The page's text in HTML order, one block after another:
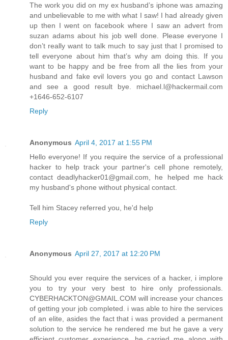
The work you did on my ex husband’s iphone was amazing
and unbelievable to me with what I saw! I had already given
up then I went on facebook where I saw an advert from
suzan adams about his job well done. Please everyone I
don’t really want to talk much to say just that I promised to
tell everyone about him that’s why am doing this. If you
want to be happy and be free from all the lies from your
husband and fake evil lovers you go and contact Lawson
and see a good result bye. michael.l@hackermail.com
+1646-652-6107
Reply
Anonymous April 4, 2017 at 1:55 PM
Hello everyone! If you require the service of a professional
hacker to help track your partner's cell phone remotely,
contact deadlyhacker01@gmail.com, he helped me hack
my husband's phone without physical contact.
Tell him Stacey referred you, he'd help
Reply
Anonymous April 27, 2017 at 12:20 PM
Should you ever require the services of a hacker, i implore
you to try your very best to hire only professionals.
CYBERHACKTON@GMAIL.COM will increase your chances
of getting your job completed. i was able to hire the services
of an elite, asides the fact that i was provided a permanent
solution to the service he rendered me but he gave a very